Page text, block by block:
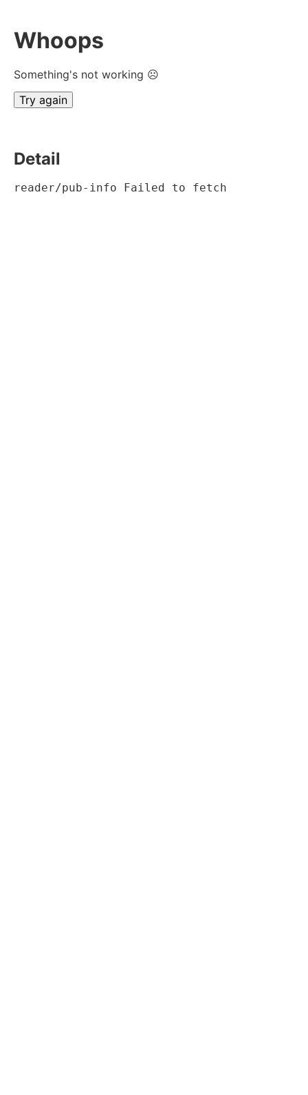
Whoops
Something's not working ☹
Try again
Detail
reader/pub-info Failed to fetch